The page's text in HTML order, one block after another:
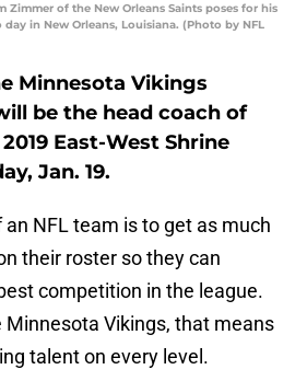
Zimmer of the New Orleans Saints poses for his
in New Orleans, Louisiana. (Photo by NFL
Minnesota Vikings
be the head coach of
East-West Shrine
Jan. 19.
an NFL team is to get as much
their roster so they can
competition in the league.
Minnesota Vikings, that means
talent on every level.